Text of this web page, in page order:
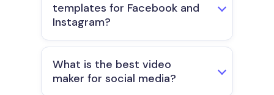
templates for Facebook and
Instagram?
What is the best video
maker for social media?